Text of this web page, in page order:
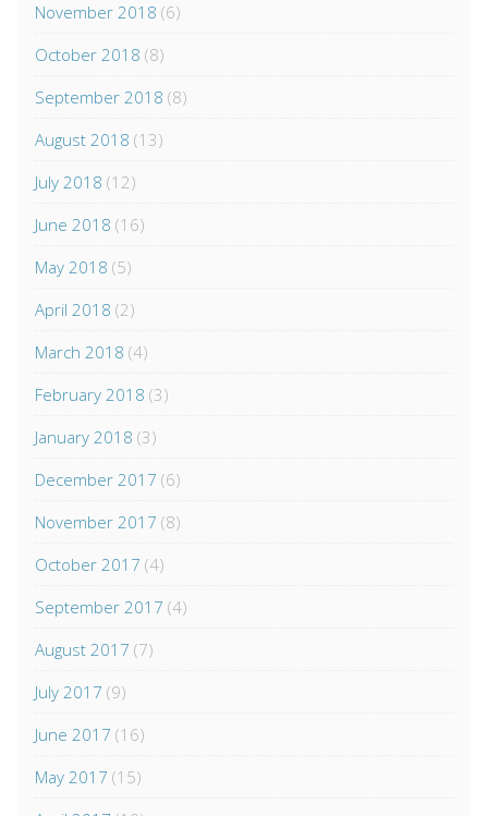
November 2018 (6)
October 2018 (8)
September 2018 (8)
August 2018 (13)
July 2018 (12)
June 2018 (16)
May 2018 (5)
April 2018 (2)
March 2018 (4)
February 2018 (3)
January 2018 (3)
December 2017 (6)
November 2017 (8)
October 2017 (4)
September 2017 (4)
August 2017 (7)
July 2017 (9)
June 2017 (16)
May 2017 (15)